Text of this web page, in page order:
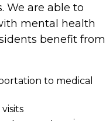
We are able to
mental health
benefit from
to medical